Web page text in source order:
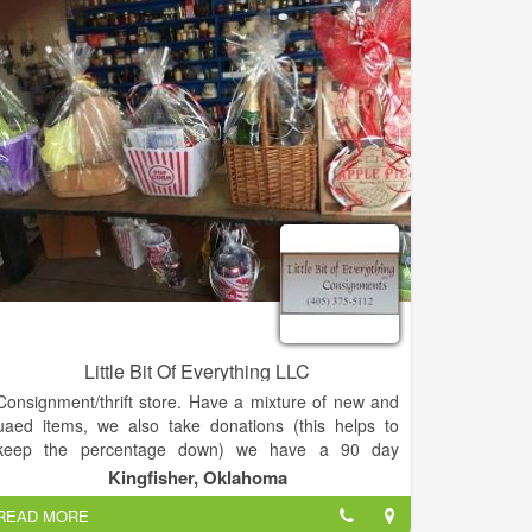
shop was the right thing, but that it wasn’t necessarily
going to be the easy thing. But I trust that God gave
His blessing to move forward with this new
Little Bit Of Everything LLC
thrift store. Have a mixture of new and
items, we also take donations (this helps to
the percentage down) we have a 90 day
Kingfisher, Oklahoma
MORE